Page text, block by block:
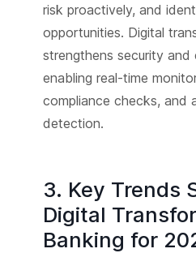
risk proactively, and
opportunities. Digital
strengthens security and
enabling real-time
compliance checks, and
detection.
3. Key Trends
Digital
Banking for